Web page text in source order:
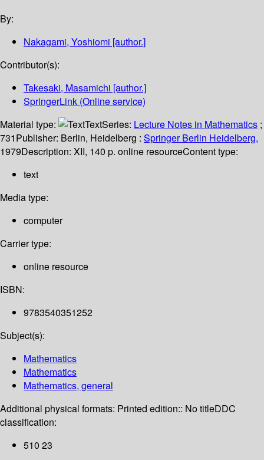
By:
Nakagami, Yoshiomi [author.]
Contributor(s):
Takesaki, Masamichi [author.]
SpringerLink (Online service)
Material type:
TextSeries: Lecture Notes in Mathematics ;
731Publisher: Berlin, Heidelberg : Springer Berlin Heidelberg,
1979Description: XII, 140 p. online resourceContent type:
text
Media type:
computer
Carrier type:
online resource
ISBN:
9783540351252
Subject(s):
Mathematics
Mathematics
Mathematics, general
Additional physical formats: Printed edition:: No titleDDC
classification:
510 23